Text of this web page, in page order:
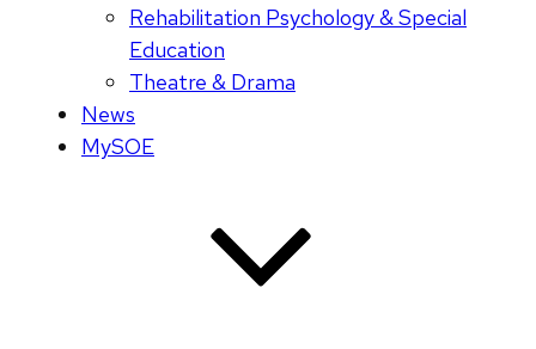
Rehabilitation Psychology & Special
Education
Theatre & Drama
News
MySOE